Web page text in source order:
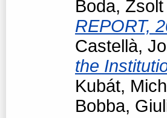
Boda, Zsolt
REPORT,
Castellà,
the
Kubát,
Bobba,